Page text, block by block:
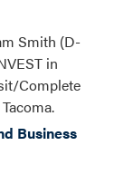
Smith (D-
in
Complete
Business